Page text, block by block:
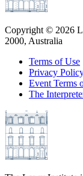
Copyright © 2026
2000, Australia
Terms of Use
Privacy
Event Terms
The